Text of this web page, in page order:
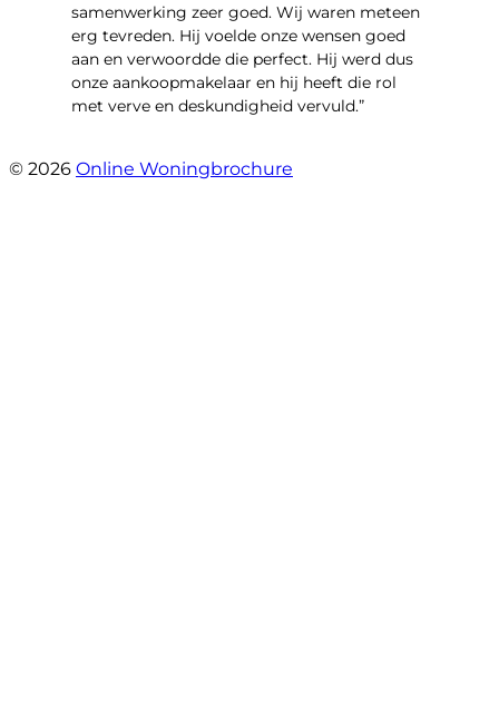
samenwerking zeer goed. Wij waren meteen
erg tevreden. Hij voelde onze wensen goed
aan en verwoordde die perfect. Hij werd dus
onze aankoopmakelaar en hij heeft die rol
met verve en deskundigheid vervuld.”
© 2026 Online Woningbrochure